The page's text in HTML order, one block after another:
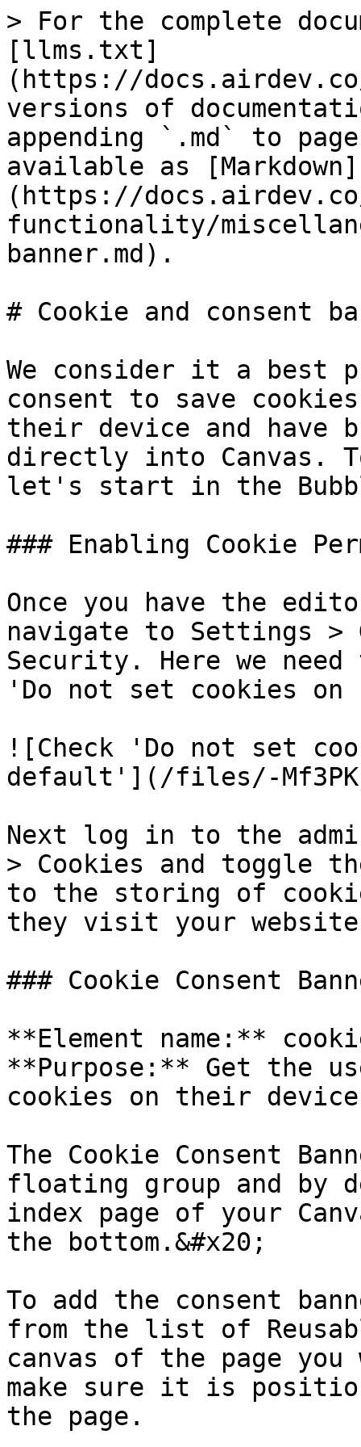
> For the complete
[llms.txt]
(https://
versions of
appending `.md` to
available as [Markdown]
(https://
functionality/
banner.md).
# Cookie and consent
We consider it a best
consent to save
their device and
directly into Canvas.
let's start in the
### Enabling Cookie
Once you have the
navigate to Settings >
Security. Here we
'Do not set cookies
![Check 'Do not set
default'](/files/-
Next log in to the
> Cookies and toggle
to the storing of
they visit your
### Cookie Consent
**Element name:**
**Purpose:** Get the
cookies on their device
The Cookie Consent
floating group and by
index page of your
the bottom.&#x20;
To add the consent
from the list of
canvas of the page
make sure it is
the page.